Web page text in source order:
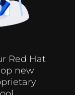
Red Hat
new